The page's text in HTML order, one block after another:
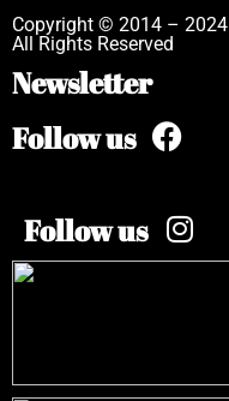
Copyright © 2014 – 2024
All Rights Reserved
Newsletter
Follow us
Follow us